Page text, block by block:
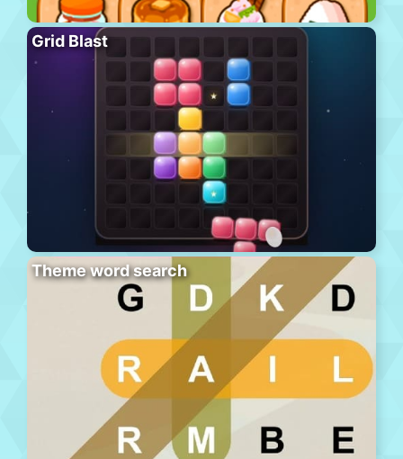
Grid Blast
Theme word search